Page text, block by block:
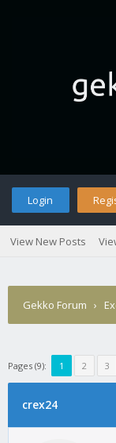
Login
View New Posts
Gekko Forum ›
Pages (9): 1 2 3
crex24